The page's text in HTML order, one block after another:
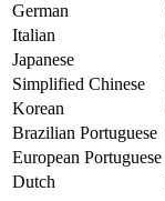
German
Italian
Japanese
Simplified Chinese
Korean
Brazilian Portuguese
European Portuguese
Dutch